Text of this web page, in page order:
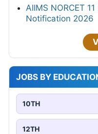
AIIMS NORCET
Notification 2026
JOBS BY
10TH
12TH